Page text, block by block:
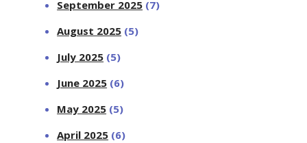
September 2025 (7)
August 2025 (5)
July 2025 (5)
June 2025 (6)
May 2025 (5)
April 2025 (6)